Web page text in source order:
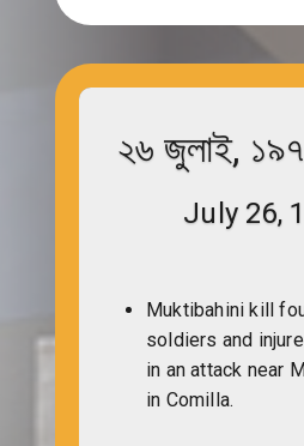
২৬ জুলাই,
July 26,
Muktibahini kill
soldiers and
in an attack near
in Comilla.